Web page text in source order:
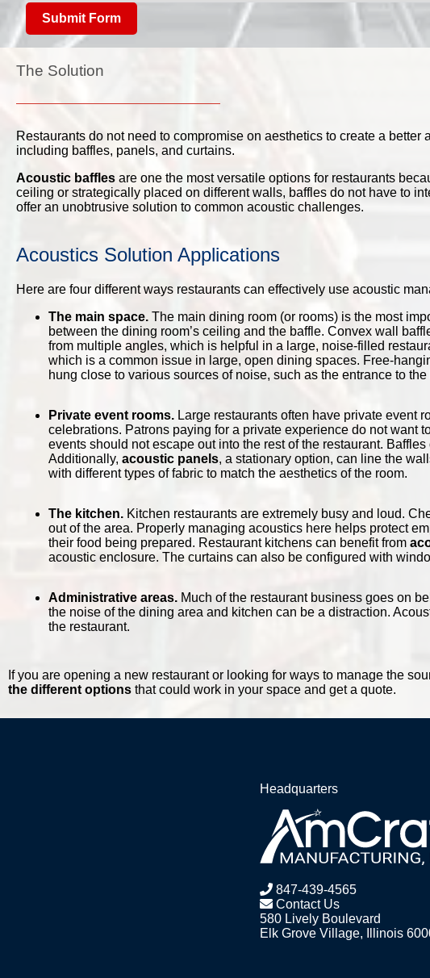
Submit Form
The Solution
Restaurants do not need to compromise on aesthetics to create a
including baffles, panels, and curtains.
Acoustic baffles are one the most versatile options for restaurants
ceiling or strategically placed on different walls, baffles do not have to
offer an unobtrusive solution to common acoustic challenges.
Acoustics Solution Applications
Here are four different ways restaurants can effectively use acoustic
The main space. The main dining room (or rooms) is the most
between the dining room’s ceiling and the baffle. Convex wall
from multiple angles, which is helpful in a large, noise-filled
which is a common issue in large, open dining spaces. Free-
hung close to various sources of noise, such as the entrance to the
Private event rooms. Large restaurants often have private event
celebrations. Patrons paying for a private experience do not want
events should not escape out into the rest of the restaurant.
Additionally, acoustic panels, a stationary option, can line the
with different types of fabric to match the aesthetics of the room.
The kitchen. Kitchen restaurants are extremely busy and loud.
out of the area. Properly managing acoustics here helps protect
their food being prepared. Restaurant kitchens can benefit from
acoustic enclosure. The curtains can also be configured with
Administrative areas. Much of the restaurant business goes on
the noise of the dining area and kitchen can be a distraction.
the restaurant.
If you are opening a new restaurant or looking for ways to manage the
the different options that could work in your space and get a quote.
Headquarters
847-439-4565
Contact Us
580 Lively Boulevard
Elk Grove Village, Illinois